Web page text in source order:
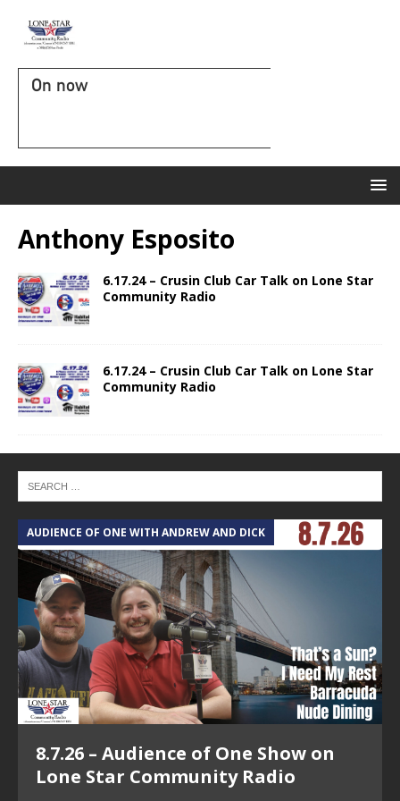
On now
Anthony Esposito
6.17.24 – Crusin Club Car Talk on Lone Star
Community Radio
6.17.24 – Crusin Club Car Talk on Lone Star
Community Radio
AUDIENCE OF ONE WITH ANDREW AND DICK
8.7.26 – Audience of One Show on
Lone Star Community Radio